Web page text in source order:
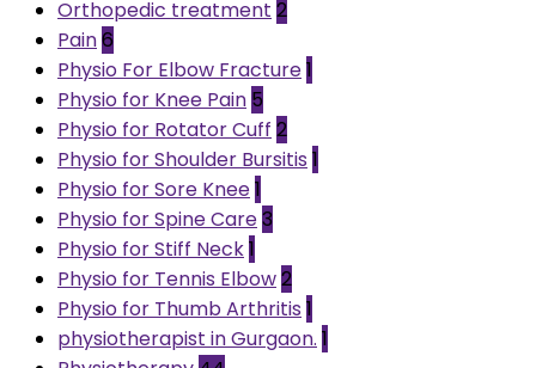
Orthopedic treatment 2
Pain6
Physio For Elbow Fracture1
Physio for Knee Pain 5
Physio for Rotator Cuff 2
Physio for Shoulder Bursitis 1
Physio for Sore Knee1
Physio for Spine Care3
Physio for Stiff Neck1
Physio for Tennis Elbow2
Physio for Thumb Arthritis 1
physiotherapist in Gurgaon. 1